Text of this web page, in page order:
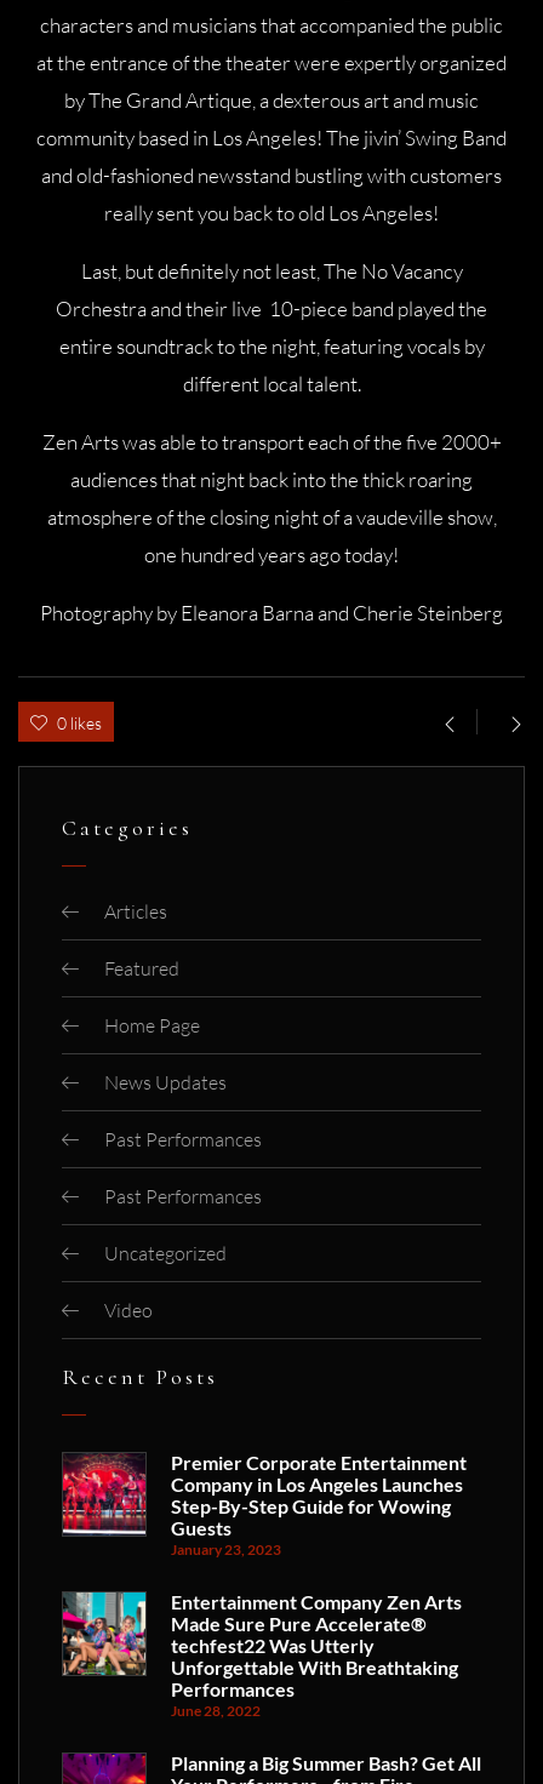
characters and musicians that accompanied the public
at the entrance of the theater were expertly organized
by The Grand Artique, a dexterous art and music
community based in Los Angeles! The jivin’ Swing Band
and old-fashioned newsstand bustling with customers
really sent you back to old Los Angeles!
Last, but definitely not least, The No Vacancy
Orchestra and their live 10-piece band played the
entire soundtrack to the night, featuring vocals by
different local talent.
Zen Arts was able to transport each of the five 2000+
audiences that night back into the thick roaring
atmosphere of the closing night of a vaudeville show,
one hundred years ago today!
Photography by Eleanora Barna and Cherie Steinberg
0 likes
Categories
Articles
Featured
Home Page
News Updates
Past Performances
Past Performances
Uncategorized
Video
Recent Posts
Premier Corporate Entertainment
Company in Los Angeles Launches
Step-By-Step Guide for Wowing
Guests
January 23, 2023
Entertainment Company Zen Arts
Made Sure Pure Accelerate®
techfest22 Was Utterly
Unforgettable With Breathtaking
Performances
June 28, 2022
Planning a Big Summer Bash? Get All